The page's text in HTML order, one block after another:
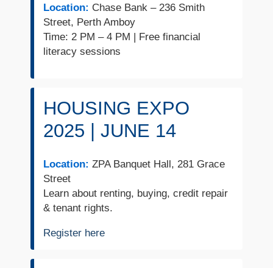
Location: Chase Bank – 236 Smith
Street, Perth Amboy
Time: 2 PM – 4 PM | Free financial
literacy sessions
HOUSING EXPO
2025 | JUNE 14
Location: ZPA Banquet Hall, 281 Grace
Street
Learn about renting, buying, credit repair
& tenant rights.
Register here